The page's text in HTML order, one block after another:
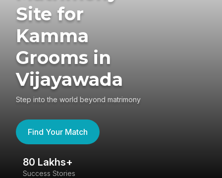
Site for
Kamma
Grooms in
Vijayawada
Step into the world beyond matrimony
Find Your Match
80 Lakhs+
Success Stories